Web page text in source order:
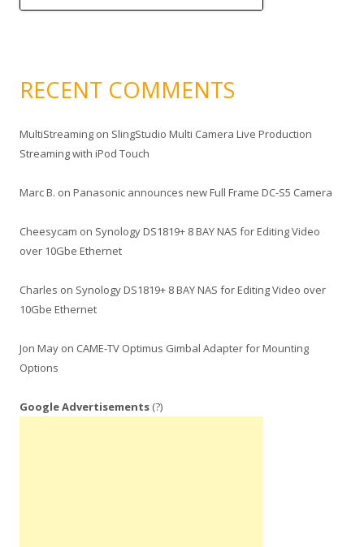
RECENT COMMENTS
MultiStreaming on SlingStudio Multi Camera Live Production
Streaming with iPod Touch
Marc B. on Panasonic announces new Full Frame DC-S5 Camera
Cheesycam on Synology DS1819+ 8 BAY NAS for Editing Video
over 10Gbe Ethernet
Charles on Synology DS1819+ 8 BAY NAS for Editing Video over
10Gbe Ethernet
Jon May on CAME-TV Optimus Gimbal Adapter for Mounting
Options
Google Advertisements (?)